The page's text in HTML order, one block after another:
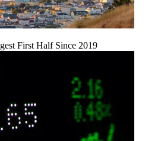
First Half Since 2019